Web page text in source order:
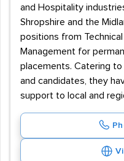
and Hospitality
Shropshire and the
positions from
Management for
placements. Catering
and candidates, they
support to local and